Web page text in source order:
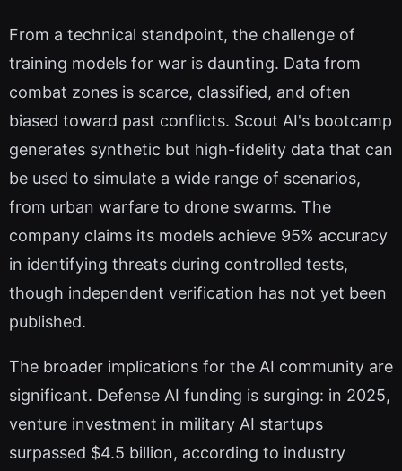
From a technical standpoint, the challenge of
training models for war is daunting. Data from
combat zones is scarce, classified, and often
biased toward past conflicts. Scout AI's bootcamp
generates synthetic but high-fidelity data that can
be used to simulate a wide range of scenarios,
from urban warfare to drone swarms. The
company claims its models achieve 95% accuracy
in identifying threats during controlled tests,
though independent verification has not yet been
published.
The broader implications for the AI community are
significant. Defense AI funding is surging: in 2025,
venture investment in military AI startups
surpassed $4.5 billion, according to industry